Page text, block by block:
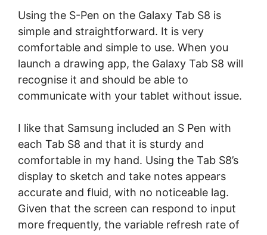
Using the S-Pen on the Galaxy Tab S8 is
simple and straightforward. It is very
comfortable and simple to use. When you
launch a drawing app, the Galaxy Tab S8 will
recognise it and should be able to
communicate with your tablet without issue.
I like that Samsung included an S Pen with
each Tab S8 and that it is sturdy and
comfortable in my hand. Using the Tab S8’s
display to sketch and take notes appears
accurate and fluid, with no noticeable lag.
Given that the screen can respond to input
more frequently, the variable refresh rate of